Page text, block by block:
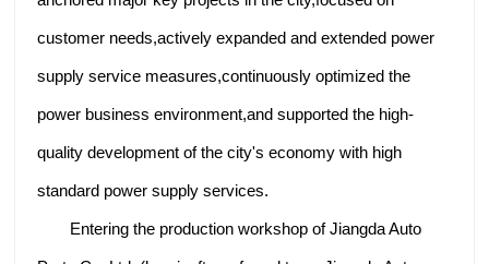
customer needs,actively expanded and extended power
supply service measures,continuously optimized the
power business environment,and supported the high-
quality development of the city's economy with high
standard power supply services.
Entering the production workshop of Jiangda Auto